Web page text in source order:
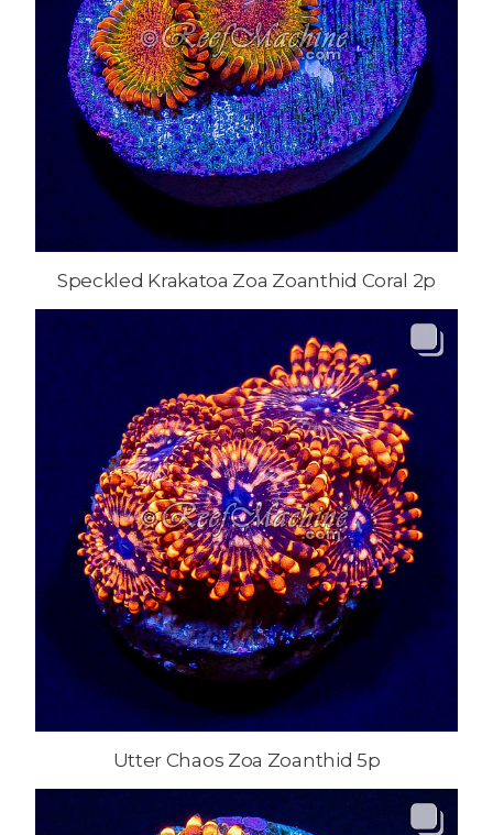
Speckled Krakatoa Zoa Zoanthid Coral 2p
Utter Chaos Zoa Zoanthid 5p